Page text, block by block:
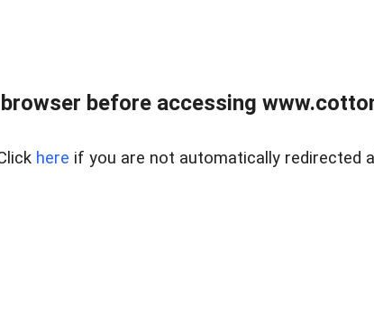
before accessing
here if you are not automatically redirected